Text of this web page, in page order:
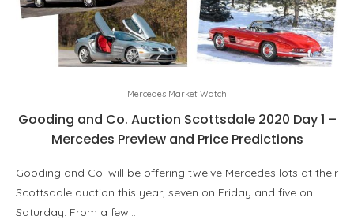
Mercedes Market Watch
Gooding and Co. Auction Scottsdale 2020 Day 1 –
Mercedes Preview and Price Predictions
Gooding and Co. will be offering twelve Mercedes lots at their
Scottsdale auction this year, seven on Friday and five on
Saturday. From a few…